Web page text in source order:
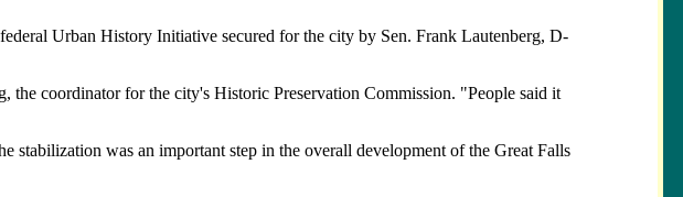
Urban History Initiative secured for the city by Sen. Frank Lautenberg, D-
coordinator for the city's Historic Preservation Commission. "People said it
was an important step in the overall development of the Great Falls